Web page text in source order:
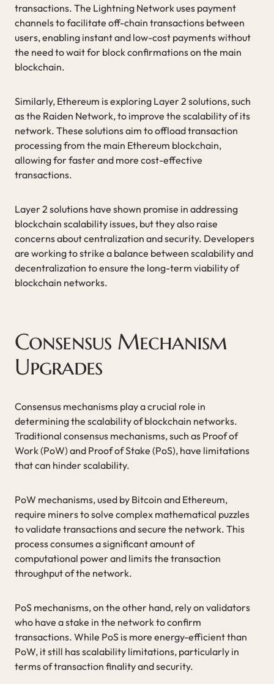
transactions. The Lightning Network uses payment
channels to facilitate off-chain transactions between
users, enabling instant and low-cost payments without
the need to wait for block confirmations on the main
blockchain.
Similarly, Ethereum is exploring Layer 2 solutions, such
as the Raiden Network, to improve the scalability of its
network. These solutions aim to offload transaction
processing from the main Ethereum blockchain,
allowing for faster and more cost-effective
transactions.
Layer 2 solutions have shown promise in addressing
blockchain scalability issues, but they also raise
concerns about centralization and security. Developers
are working to strike a balance between scalability and
decentralization to ensure the long-term viability of
blockchain networks.
Consensus Mechanism
Upgrades
Consensus mechanisms play a crucial role in
determining the scalability of blockchain networks.
Traditional consensus mechanisms, such as Proof of
Work (PoW) and Proof of Stake (PoS), have limitations
that can hinder scalability.
PoW mechanisms, used by Bitcoin and Ethereum,
require miners to solve complex mathematical puzzles
to validate transactions and secure the network. This
process consumes a significant amount of
computational power and limits the transaction
throughput of the network.
PoS mechanisms, on the other hand, rely on validators
who have a stake in the network to confirm
transactions. While PoS is more energy-efficient than
PoW, it still has scalability limitations, particularly in
terms of transaction finality and security.